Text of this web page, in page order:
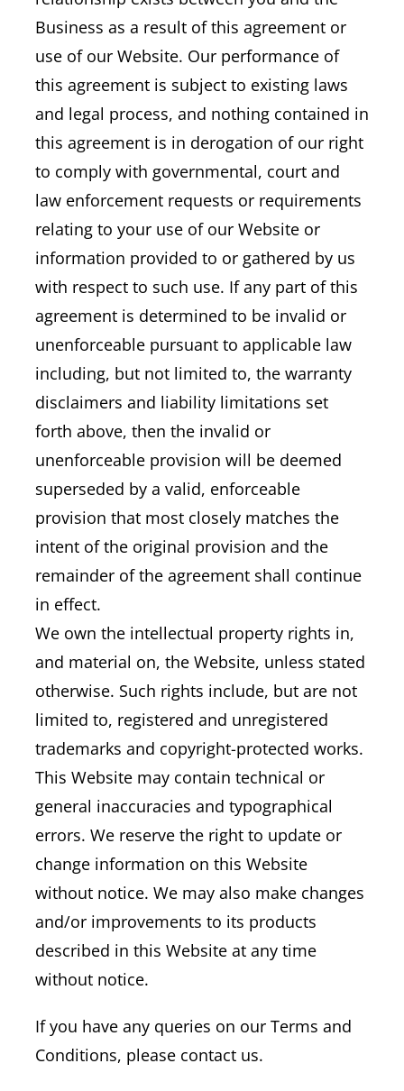
Business as a result of this agreement or
use of our Website. Our performance of
this agreement is subject to existing laws
and legal process, and nothing contained in
this agreement is in derogation of our right
to comply with governmental, court and
law enforcement requests or requirements
relating to your use of our Website or
information provided to or gathered by us
with respect to such use. If any part of this
agreement is determined to be invalid or
unenforceable pursuant to applicable law
including, but not limited to, the warranty
disclaimers and liability limitations set
forth above, then the invalid or
unenforceable provision will be deemed
superseded by a valid, enforceable
provision that most closely matches the
intent of the original provision and the
remainder of the agreement shall continue
in effect.
We own the intellectual property rights in,
and material on, the Website, unless stated
otherwise. Such rights include, but are not
limited to, registered and unregistered
trademarks and copyright-protected works.
This Website may contain technical or
general inaccuracies and typographical
errors. We reserve the right to update or
change information on this Website
without notice. We may also make changes
and/or improvements to its products
described in this Website at any time
without notice.
If you have any queries on our Terms and
Conditions, please contact us.